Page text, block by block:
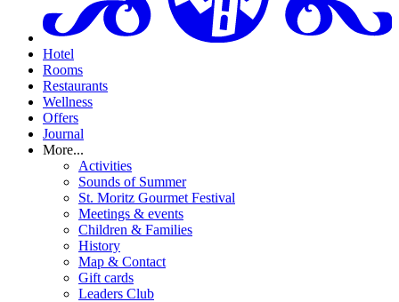
Hotel
Rooms
Restaurants
Wellness
Offers
Journal
More...
Activities
Sounds of Summer
St. Moritz Gourmet Festival
Meetings & events
Children & Families
History
Map & Contact
Gift cards
Leaders Club